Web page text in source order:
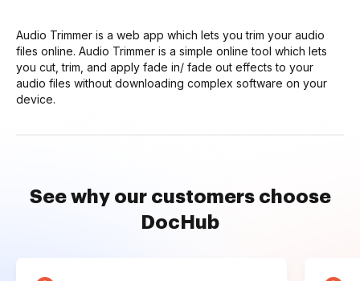
Audio Trimmer is a web app which lets you trim your audio
files online. Audio Trimmer is a simple online tool which lets
you cut, trim, and apply fade in/ fade out effects to your
audio files without downloading complex software on your
device.
See why our customers choose
DocHub